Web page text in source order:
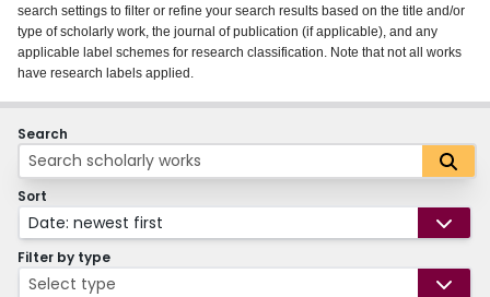
About
Login
search settings to filter or refine your search results based on the title and/or
type of scholarly work, the journal of publication (if applicable), and any
applicable label schemes for research classification. Note that not all works
have research labels applied.
Search
Sort
Date: newest first
Filter by type
Select type